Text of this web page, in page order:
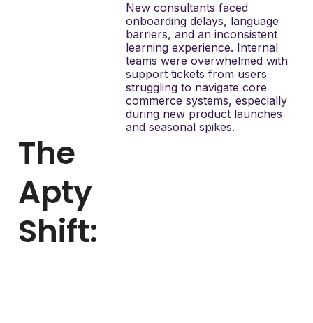
New consultants faced
onboarding delays, language
barriers, and an inconsistent
learning experience. Internal
teams were overwhelmed with
support tickets from users
struggling to navigate core
commerce systems, especially
during new product launches
and seasonal spikes.
The
Apty
Shift: